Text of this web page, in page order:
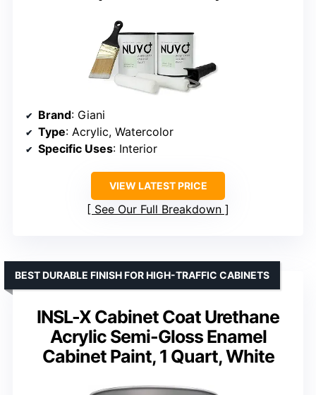
Brand: Giani
Type: Acrylic, Watercolor
Specific Uses: Interior
VIEW LATEST PRICE
See Our Full Breakdown
INSL-X Cabinet Coat Urethane
Acrylic Semi-Gloss Enamel
Cabinet Paint, 1 Quart, White
BEST DURABLE FINISH FOR HIGH-TRAFFIC CABINETS